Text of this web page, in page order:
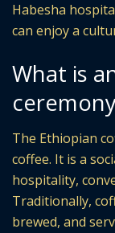
Habesha
can enjoy a
What is
The Ethiopian
coffee. It is a
hospitality,
Traditionally,
brewed, and